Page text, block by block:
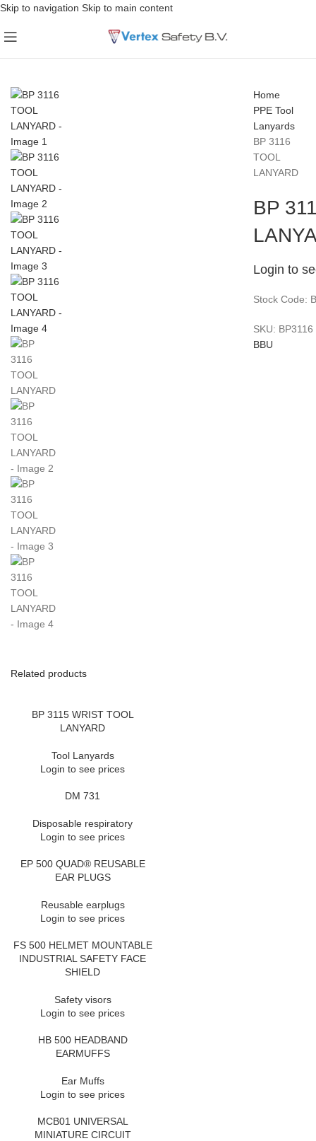
Skip to navigation Skip to main content
Home
PPE Tool
Lanyards
BP 3116
TOOL
LANYARD
BP
Login to
Stock Code:
SKU: BP3116
BBU
Related products
BP 3115 WRIST TOOL
LANYARD
Tool Lanyards
Login to see prices
DM 731
Disposable respiratory
Login to see prices
EP 500 QUAD® REUSABLE
EAR PLUGS
Reusable earplugs
Login to see prices
FS 500 HELMET MOUNTABLE
INDUSTRIAL SAFETY FACE
SHIELD
Safety visors
Login to see prices
HB 500 HEADBAND
EARMUFFS
Ear Muffs
Login to see prices
MCB01 UNIVERSAL
MINIATURE CIRCUIT